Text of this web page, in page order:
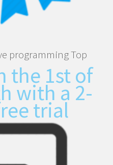
programming Top
the 1st of
with a 2-
trial